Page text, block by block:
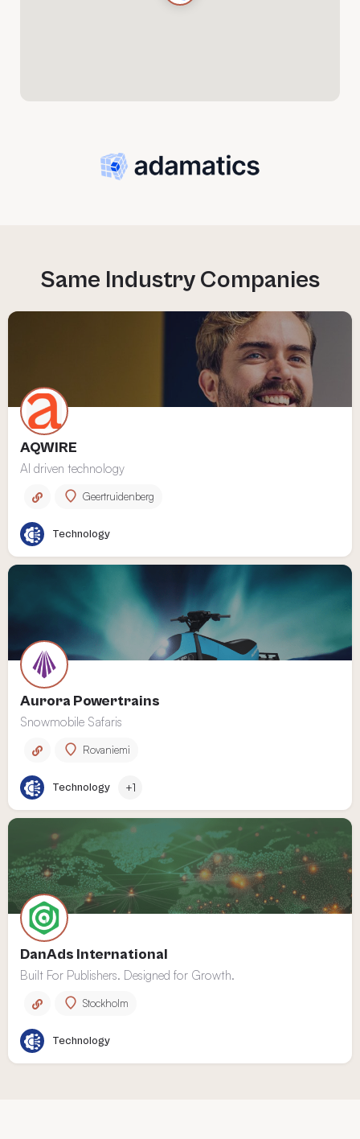
AQWIRE
AI driven technology
Geertruidenberg
Technology
Aurora Powertrains
Snowmobile Safaris
Rovaniemi
Technology +1
DanAds International
Built For Publishers. Designed for Growth.
Stockholm
Technology